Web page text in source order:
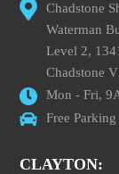
Chadstone
Waterman
Level 2,
Chadstone
Mon - Fri,
Free Parking
CLAYTON: